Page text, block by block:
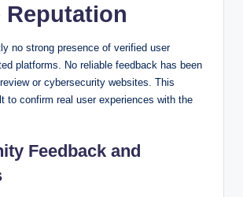
Reputation
no strong presence of verified user
platforms. No reliable feedback has been
or cybersecurity websites. This
to confirm real user experiences with the
Feedback and